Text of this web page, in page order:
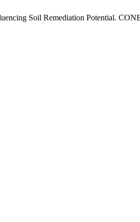
Soil Remediation Potential.